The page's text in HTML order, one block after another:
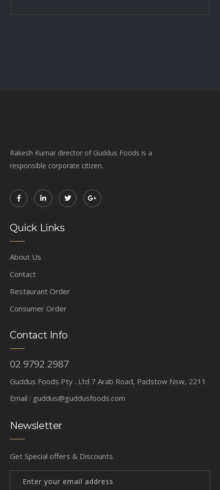
Rakesh Kumar director of Guddus Foods is a
responsible corporate citizen.
Quick Links
About Us
Contact
Restaurant Order
Consumer Order
Contact Info
02 9792 2987
Guddus Foods Pty . Ltd 7 Arab Road, Padstow Nsw, 2211
Email : guddus@guddusfoods.com
Newsletter
Get Special offers & Discounts